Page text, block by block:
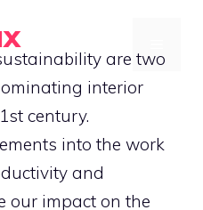
are two
interior
century.
into the work
and
our impact on the